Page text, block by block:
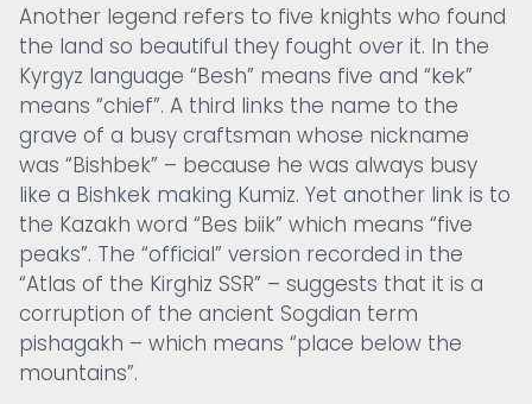
Another legend refers to five knights who found
the land so beautiful they fought over it. In the
Kyrgyz language “Besh” means five and “kek”
means “chief”. A third links the name to the
grave of a busy craftsman whose nickname
was “Bishbek” – because he was always busy
like a Bishkek making Kumiz. Yet another link is to
the Kazakh word “Bes biik” which means “five
peaks”. The “official” version recorded in the
“Atlas of the Kirghiz SSR” – suggests that it is a
corruption of the ancient Sogdian term
pishagakh – which means “place below the
mountains”.